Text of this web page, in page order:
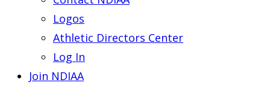
Logos
Athletic Directors Center
Log In
Join NDIAA